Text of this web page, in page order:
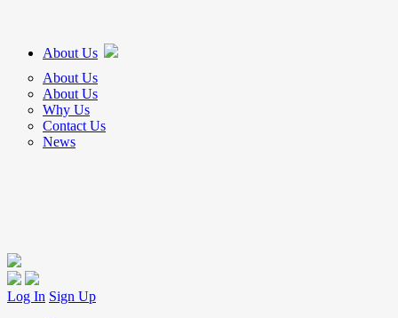
About Us
About Us
About Us
Why Us
Contact Us
News
Log In Sign Up